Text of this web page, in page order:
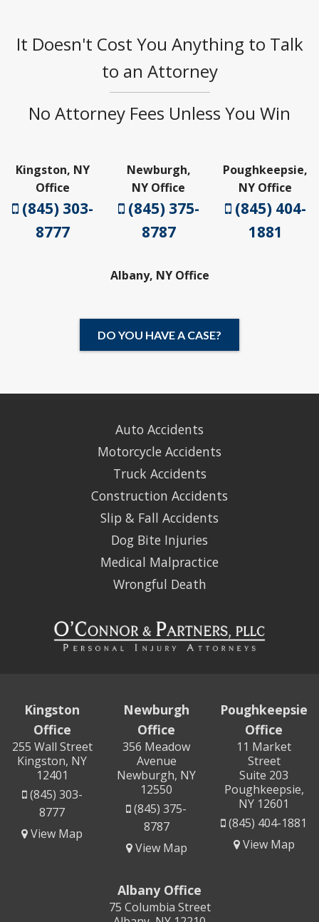
It Doesn't Cost You Anything to Talk
to an Attorney
No Attorney Fees Unless You Win
Kingston, NY
Office
(845) 303-
8777
Newburgh,
NY Office
(845) 375-
8787
Poughkeepsie,
NY Office
(845) 404-
1881
Albany, NY Office
DO YOU HAVE A CASE?
Auto Accidents
Motorcycle Accidents
Truck Accidents
Construction Accidents
Slip & Fall Accidents
Dog Bite Injuries
Medical Malpractice
Wrongful Death
Kingston
Office
255 Wall Street
Kingston, NY
12401
(845) 303-
8777
View Map
Newburgh
Office
356 Meadow
Avenue
Newburgh, NY
12550
(845) 375-
8787
View Map
Poughkeepsie
Office
11 Market
Street
Suite 203
Poughkeepsie,
NY 12601
(845) 404-1881
View Map
Albany Office
75 Columbia Street